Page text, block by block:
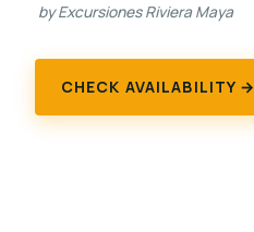
by Excursiones Riviera Maya
CHECK AVAILABILITY →